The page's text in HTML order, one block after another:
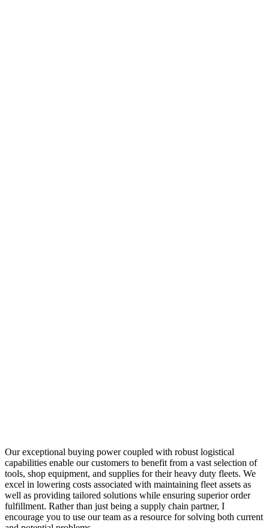
Our exceptional buying power coupled with robust logistical
capabilities enable our customers to benefit from a vast selection of
tools, shop equipment, and supplies for their heavy duty fleets. We
excel in lowering costs associated with maintaining fleet assets as
well as providing tailored solutions while ensuring superior order
fulfillment. Rather than just being a supply chain partner, I
encourage you to use our team as a resource for solving both current